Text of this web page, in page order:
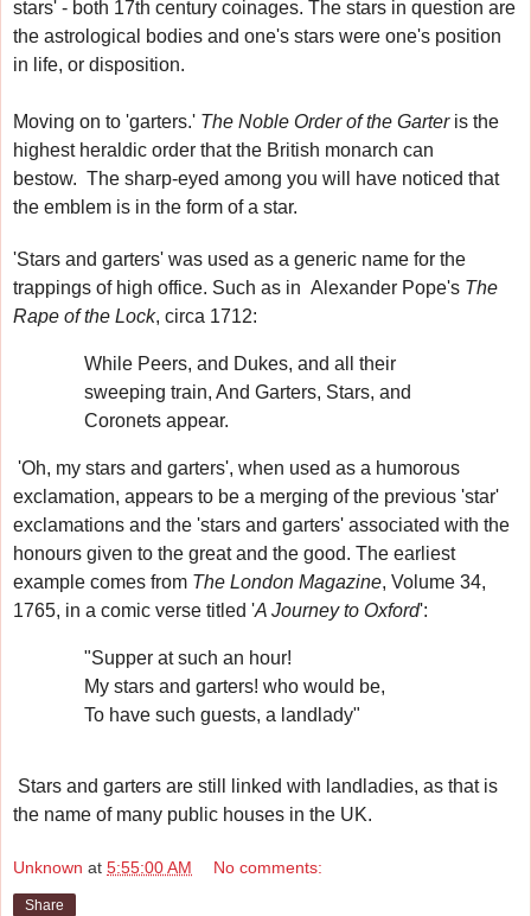
stars' - both 17th century coinages. The stars in question are
the astrological bodies and one's stars were one's position
in life, or disposition.
Moving on to 'garters.' The Noble Order of the Garteris the
highest heraldic order that the British monarch can
bestow. The sharp-eyed among you will have noticed that
the emblem is in the form of a star.
'Stars and garters' was used as a generic name for the
trappings of high office. Such as in Alexander Pope's The
Rape of the Lock, circa 1712:
While Peers, and Dukes, and all their
sweeping train, And Garters, Stars, and
Coronets appear.
'Oh, my stars and garters', when used as a humorous
exclamation, appears to be a merging of the previous 'star'
exclamations and the 'stars and garters' associated with the
honours given to the great and the good. The earliest
example comes from The London Magazine, Volume 34,
1765, in a comic verse titled 'A Journey to Oxford':
"Supper at such an hour!
My stars and garters! who would be,
To have such guests, a landlady"
Stars and garters are still linked with landladies, as that is
the name of many public houses in the UK.
Unknown at 5:55:00 AM No comments:
Share